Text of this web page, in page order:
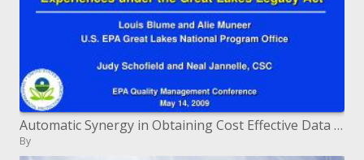
Automatic Synergy in Obtaining Cost Effective Data of Known and Documented Quality Experiences under the Great Lakes
By